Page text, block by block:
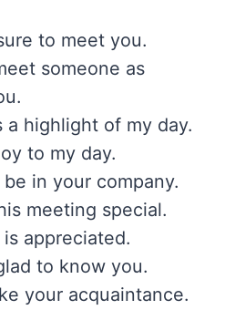
to meet you.
someone as
a highlight of my day.
to my day.
be in your company.
meeting special.
appreciated.
to know you.
your acquaintance.